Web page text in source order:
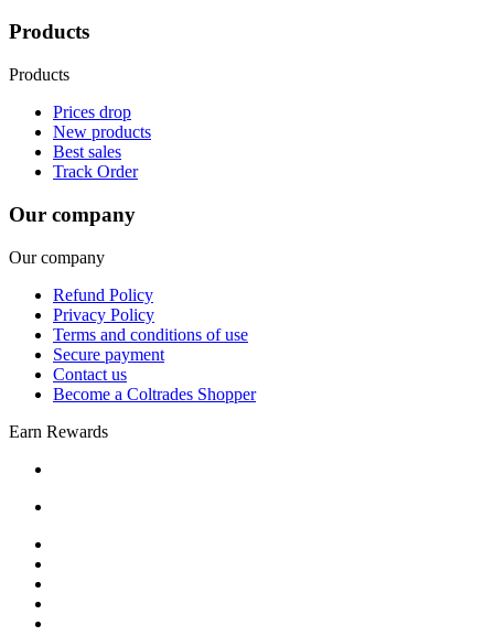
Products
Products
Prices drop
New products
Best sales
Track Order
Our company
Our company
Refund Policy
Privacy Policy
Terms and conditions of use
Secure payment
Contact us
Become a Coltrades Shopper
Earn Rewards